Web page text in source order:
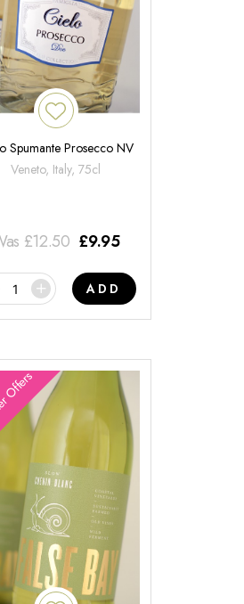
Spumante Prosecco NV
Veneto, Italy, 75cl
£12.50 £9.95
ADD
Offers